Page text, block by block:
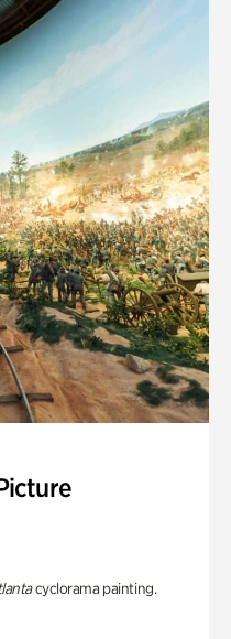
cyclorama painting.